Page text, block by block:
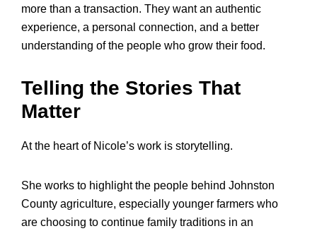
more than a transaction. They want an authentic
experience, a personal connection, and a better
understanding of the people who grow their food.
Telling the Stories That
Matter
At the heart of Nicole’s work is storytelling.
She works to highlight the people behind Johnston
County agriculture, especially younger farmers who
are choosing to continue family traditions in an